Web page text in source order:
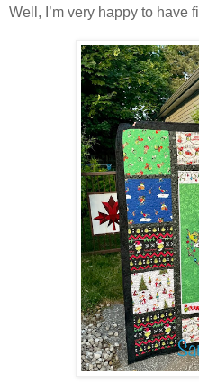
Well, I’m very happy to have